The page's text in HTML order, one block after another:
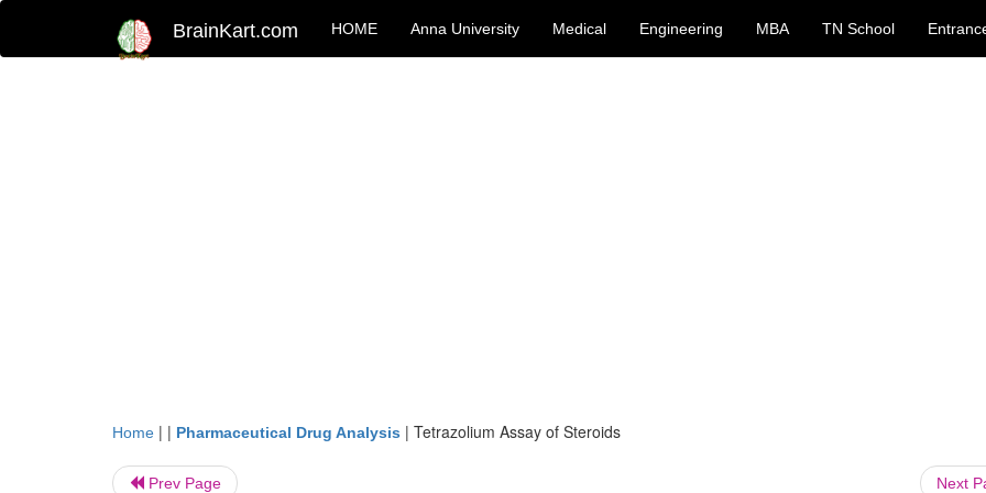
BrainKart.com HOME Anna University Medical Engineering MBA TN School
Home | | Pharmaceutical Drug Analysis | Tetrazolium Assay of Steroids
Prev Page Next